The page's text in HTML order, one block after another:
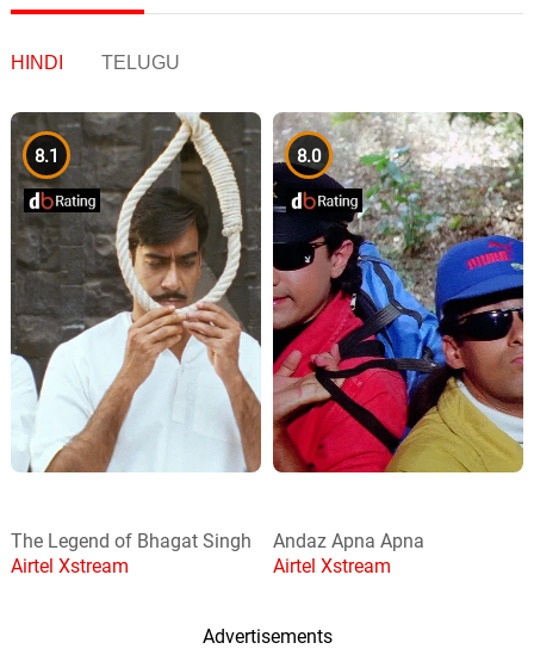
HINDI TELUGU
8.1
The Legend of Bhagat Singh
Airtel Xstream
8.0
Andaz Apna Apna
Airtel Xstream
Advertisements